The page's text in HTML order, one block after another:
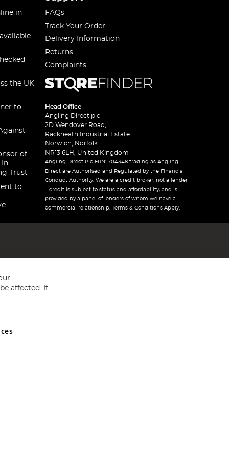
in
the UK
to
of
In
Trust
to
FAQs
Track Your Order
Delivery Information
Returns
Complaints
Head Office
Angling Direct plc
2D Wendover Road,
Rackheath Industrial Estate
Norwich, Norfolk
NR13 6LH, United Kingdom
Angling Direct Plc FRN: 704348 trading as Angling
Direct are Authorised and Regulated by the Financial
Conduct Authority. We are a credit broker, not a lender
– credit is subject to status and affordability, and is
provided by a panel of lenders of whom we have a
commercial relationship. Terms & Conditions Apply.
and Wales No 05151321. VAT No GB 152140945
affected. If